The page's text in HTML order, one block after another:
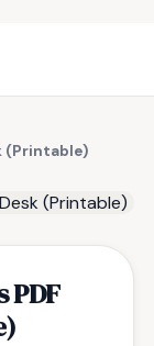
(Printable)